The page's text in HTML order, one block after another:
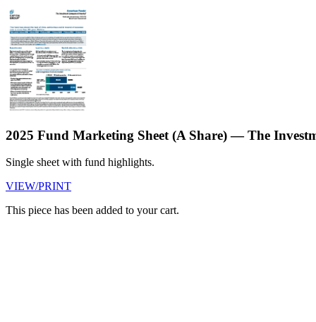
2025 Fund Marketing Sheet (A Share) — The
Single sheet with fund highlights.
VIEW/PRINT
This piece has been added to your cart.